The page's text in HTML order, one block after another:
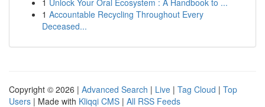
1 Unlock Your Oral Ecosystem : A Handbook to ...
1 Accountable Recycling Throughout Every
Deceased...
Copyright © 2026 | Advanced Search | Live | Tag Cloud | Top
Users | Made with Kliqqi CMS | All RSS Feeds